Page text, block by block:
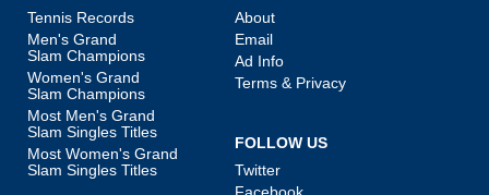
Tennis Records
Men's Grand
Slam Champions
Women's Grand
Slam Champions
Most Men's Grand
Slam Singles Titles
Most Women's Grand
Slam Singles Titles
About
Email
Ad Info
Terms & Privacy
FOLLOW US
Twitter